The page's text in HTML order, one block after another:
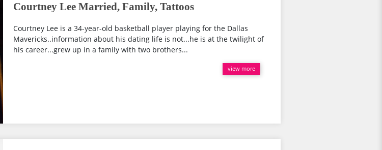
Courtney Lee Married, Family, Tattoos
Courtney Lee is a 34-year-old basketball player playing for the Dallas
Mavericks..information about his dating life is not...he is at the twilight of
his career...grew up in a family with two brothers...
view more